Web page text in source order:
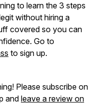
to learn the 3 steps
without hiring a
covered so you can
Go to
to sign up.
Please subscribe on
and leave a review on